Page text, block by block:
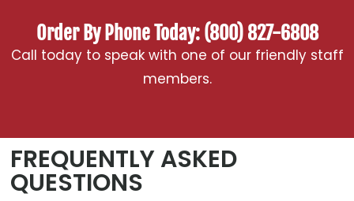
Order By Phone Today: (800) 827-6808
Call today to speak with one of our friendly staff
members.
FREQUENTLY ASKED
QUESTIONS